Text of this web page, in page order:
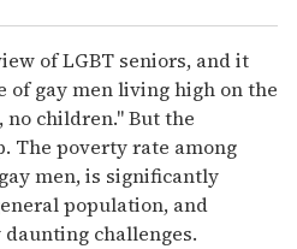
of LGBT seniors, and it
of gay men living high on the
children." But the
The poverty rate among
men, is significantly
population, and
challenges.